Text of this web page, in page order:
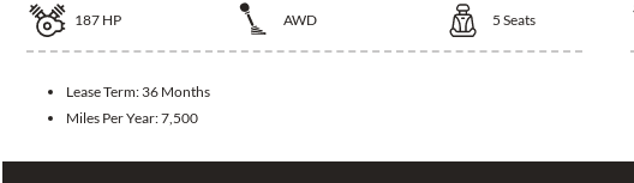
187 HP AWD 5 Seats
Lease Term: 36 Months
Miles Per Year:7,500